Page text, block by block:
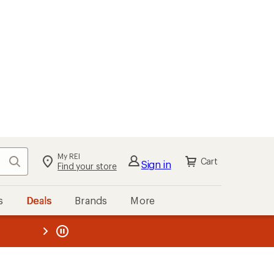
Search My REI
Find your store Sign in Cart
Deals Brands More
REI